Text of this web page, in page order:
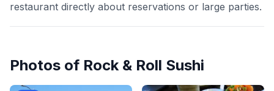
restaurant directly about reservations or large parties.
Photos of Rock & Roll Sushi